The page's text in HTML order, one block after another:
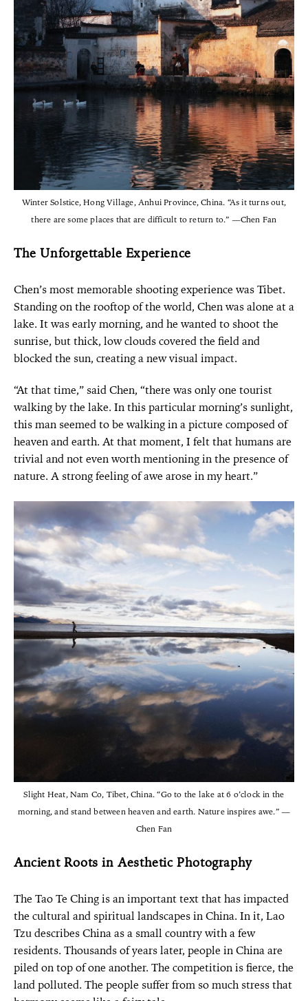
Winter Solstice, Hong Village, Anhui Province, China. “As it turns out,
there are some places that are difficult to return to.” —Chen Fan
The Unforgettable Experience
Chen’s most memorable shooting experience was Tibet.
Standing on the rooftop of the world, Chen was alone at a
lake. It was early morning, and he wanted to shoot the
sunrise, but thick, low clouds covered the field and
blocked the sun, creating a new visual impact.
“At that time,” said Chen, “there was only one tourist
walking by the lake. In this particular morning’s sunlight,
this man seemed to be walking in a picture composed of
heaven and earth. At that moment, I felt that humans are
trivial and not even worth mentioning in the presence of
nature. A strong feeling of awe arose in my heart.”
Slight Heat, Nam Co, Tibet, China. “Go to the lake at 6 o’clock in the
morning, and stand between heaven and earth. Nature inspires awe.” —
Chen Fan
Ancient Roots in Aesthetic Photography
The Tao Te Ching is an important text that has impacted
the cultural and spiritual landscapes in China. In it, Lao
Tzu describes China as a small country with a few
residents. Thousands of years later, people in China are
piled on top of one another. The competition is fierce, the
land polluted. The people suffer from so much stress that